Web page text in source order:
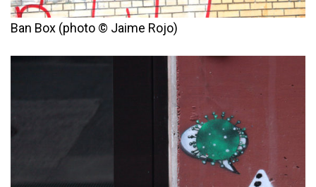
Ban Box (photo © Jaime Rojo)